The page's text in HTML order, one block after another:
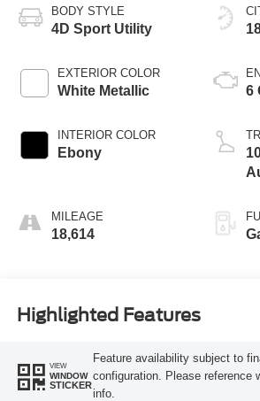
BODY STYLE
4D Sport Utility
EXTERIOR COLOR
White Metallic
INTERIOR COLOR
Ebony
MILEAGE
18,614
6
Highlighted Features
VIEW
WINDOW
STICKER
Feature availability subject to
configuration. Please reference
info.